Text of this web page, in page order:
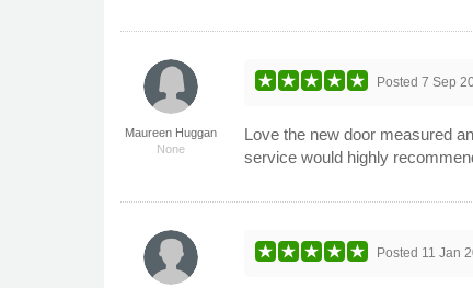
Maureen Huggan
None
Posted7 Sep
Love the new door measured
service would highly
Posted 11 Jan